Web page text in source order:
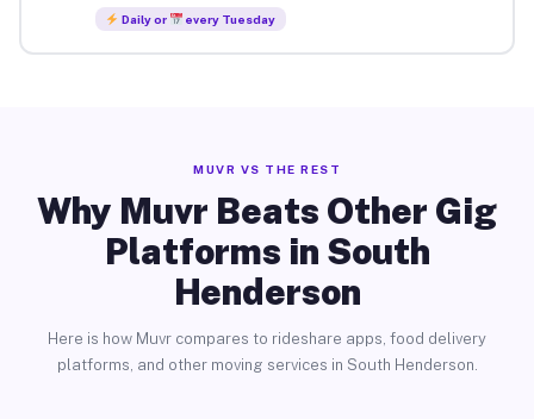
Daily or every Tuesday
MUVR VS THE REST
Why Muvr Beats Other Gig
Platforms in South
Henderson
Here is how Muvr compares to rideshare apps, food delivery
platforms, and other moving services in South Henderson.